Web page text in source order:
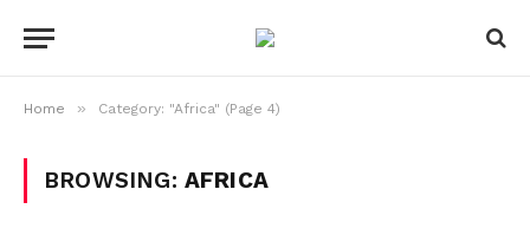
Home » Category: "Africa" (Page 4)
BROWSING: AFRICA